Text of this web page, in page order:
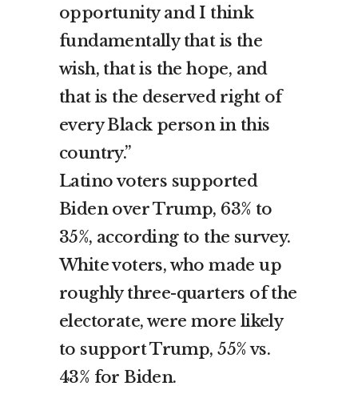
opportunity and I think
fundamentally that is the
wish, that is the hope, and
that is the deserved right of
every Black person in this
country.”
Latino voters supported
Biden over Trump, 63% to
35%, according to the survey.
White voters, who made up
roughly three-quarters of the
electorate, were more likely
to support Trump, 55% vs.
43% for Biden.